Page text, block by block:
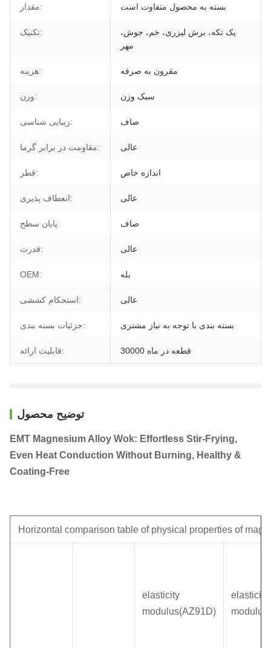
مقدار: بسته به محصول متفاوت است
تکنیک:
یک تکه، برش لیزری، خم، جوش،
مهر
هزینه: مقرون به صرفه
وزن: سبک وزن
زیبایی شناسی: صاف
مقاومت در برابر گرما: عالی
قطر: اندازه خاص
انعطاف پذیری: عالی
پایان سطح: صاف
قدرت: عالی
OEM: بله
استحکام کششی: عالی
جزئیات بسته بندی: بسته بندی با توجه به نیاز مشتری
قابلیت ارائه: 30000 قطعه در ماه
توضیح محصول
EMT Magnesium Alloy Wok: Effortless Stir-Frying,
Even Heat Conduction Without Burning, Healthy &
Coating-Free
Horizontal comparison table of physical properties of
elasticity
modulus(AZ91D)
elasticity